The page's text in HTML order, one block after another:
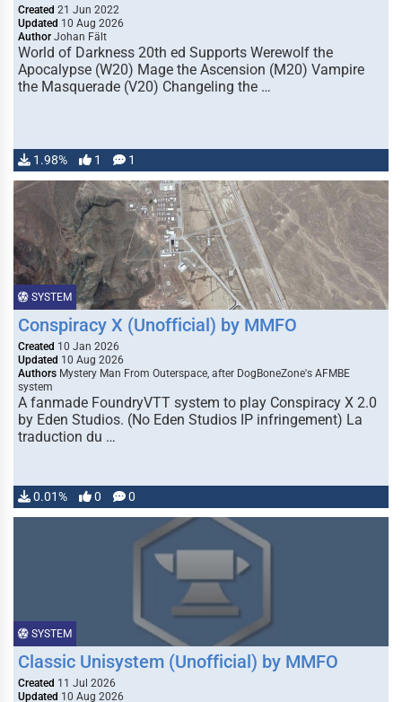
Created 21 Jun 2022
Updated 10 Aug 2026
Author Johan Fält
World of Darkness 20th ed Supports Werewolf the
Apocalypse (W20) Mage the Ascension (M20) Vampire
the Masquerade (V20) Changeling the …
1.98% 1 1
SYSTEM
Conspiracy X (Unofficial) by MMFO
Created 10 Jan 2026
Updated 10 Aug 2026
Authors Mystery Man From Outerspace, after DogBoneZone's AFMBE
system
A fanmade FoundryVTT system to play Conspiracy X 2.0
by Eden Studios. (No Eden Studios IP infringement) La
traduction du …
0.01% 0 0
SYSTEM
Classic Unisystem (Unofficial) by MMFO
Created 11 Jul 2026
Updated 10 Aug 2026